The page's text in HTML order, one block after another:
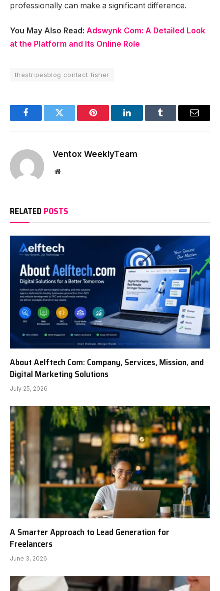
professionally can make a significant difference.
You May Also Read: Adswynk Com: A Detailed Look
at the Platform and Its Online Role
thestripesblog contact fisher
FacebookTwitter Pinterest LinkedInTumblr Email
Ventox WeeklyTeam
Website
RELATED POSTS
About Aelftech Com: Company, Services, Mission, and
Digital Marketing Solutions
July 25, 2026
A Smarter Approach to Lead Generation for
Freelancers
June 3, 2026